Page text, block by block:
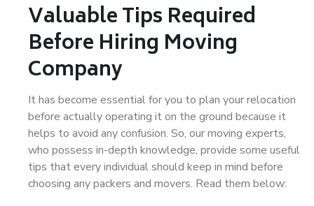
Valuable Tips Required
Before Hiring Moving
Company
It has become essential for you to plan your relocation
before actually operating it on the ground because it
helps to avoid any confusion. So, our moving experts,
who possess in-depth knowledge, provide some useful
tips that every individual should keep in mind before
choosing any packers and movers. Read them below: